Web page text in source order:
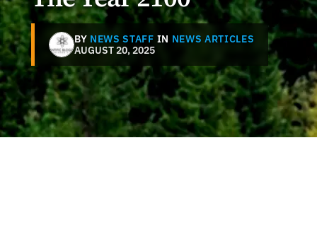
BY NEWS STAFF IN NEWS ARTICLES
AUGUST 20, 2025